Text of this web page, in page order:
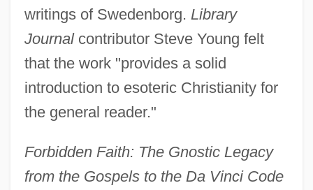
writings of Swedenborg. Library
Journalcontributor Steve Young felt
that the work "provides a solid
introduction to esoteric Christianity for
the general reader."
Forbidden Faith: The Gnostic Legacy
from the Gospels to the Da Vinci Code